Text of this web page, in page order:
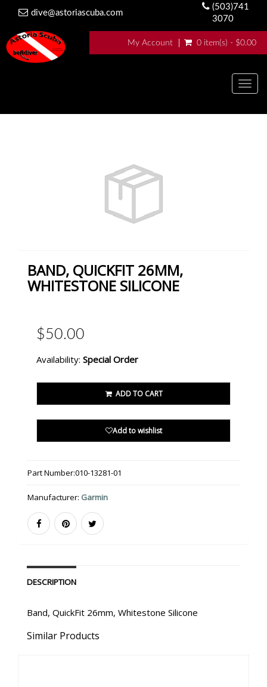
dive@astoriascuba.com
(503)741
3070
My Account 0 item(s) - $0.00
BAND, QUICKFIT 26MM,
WHITESTONE SILICONE
$50.00
Availability: Special Order
ADD TO CART
Add to wishlist
Part Number:010-13281-01
Manufacturer: Garmin
DESCRIPTION
Band, QuickFit 26mm, Whitestone Silicone
Similar Products